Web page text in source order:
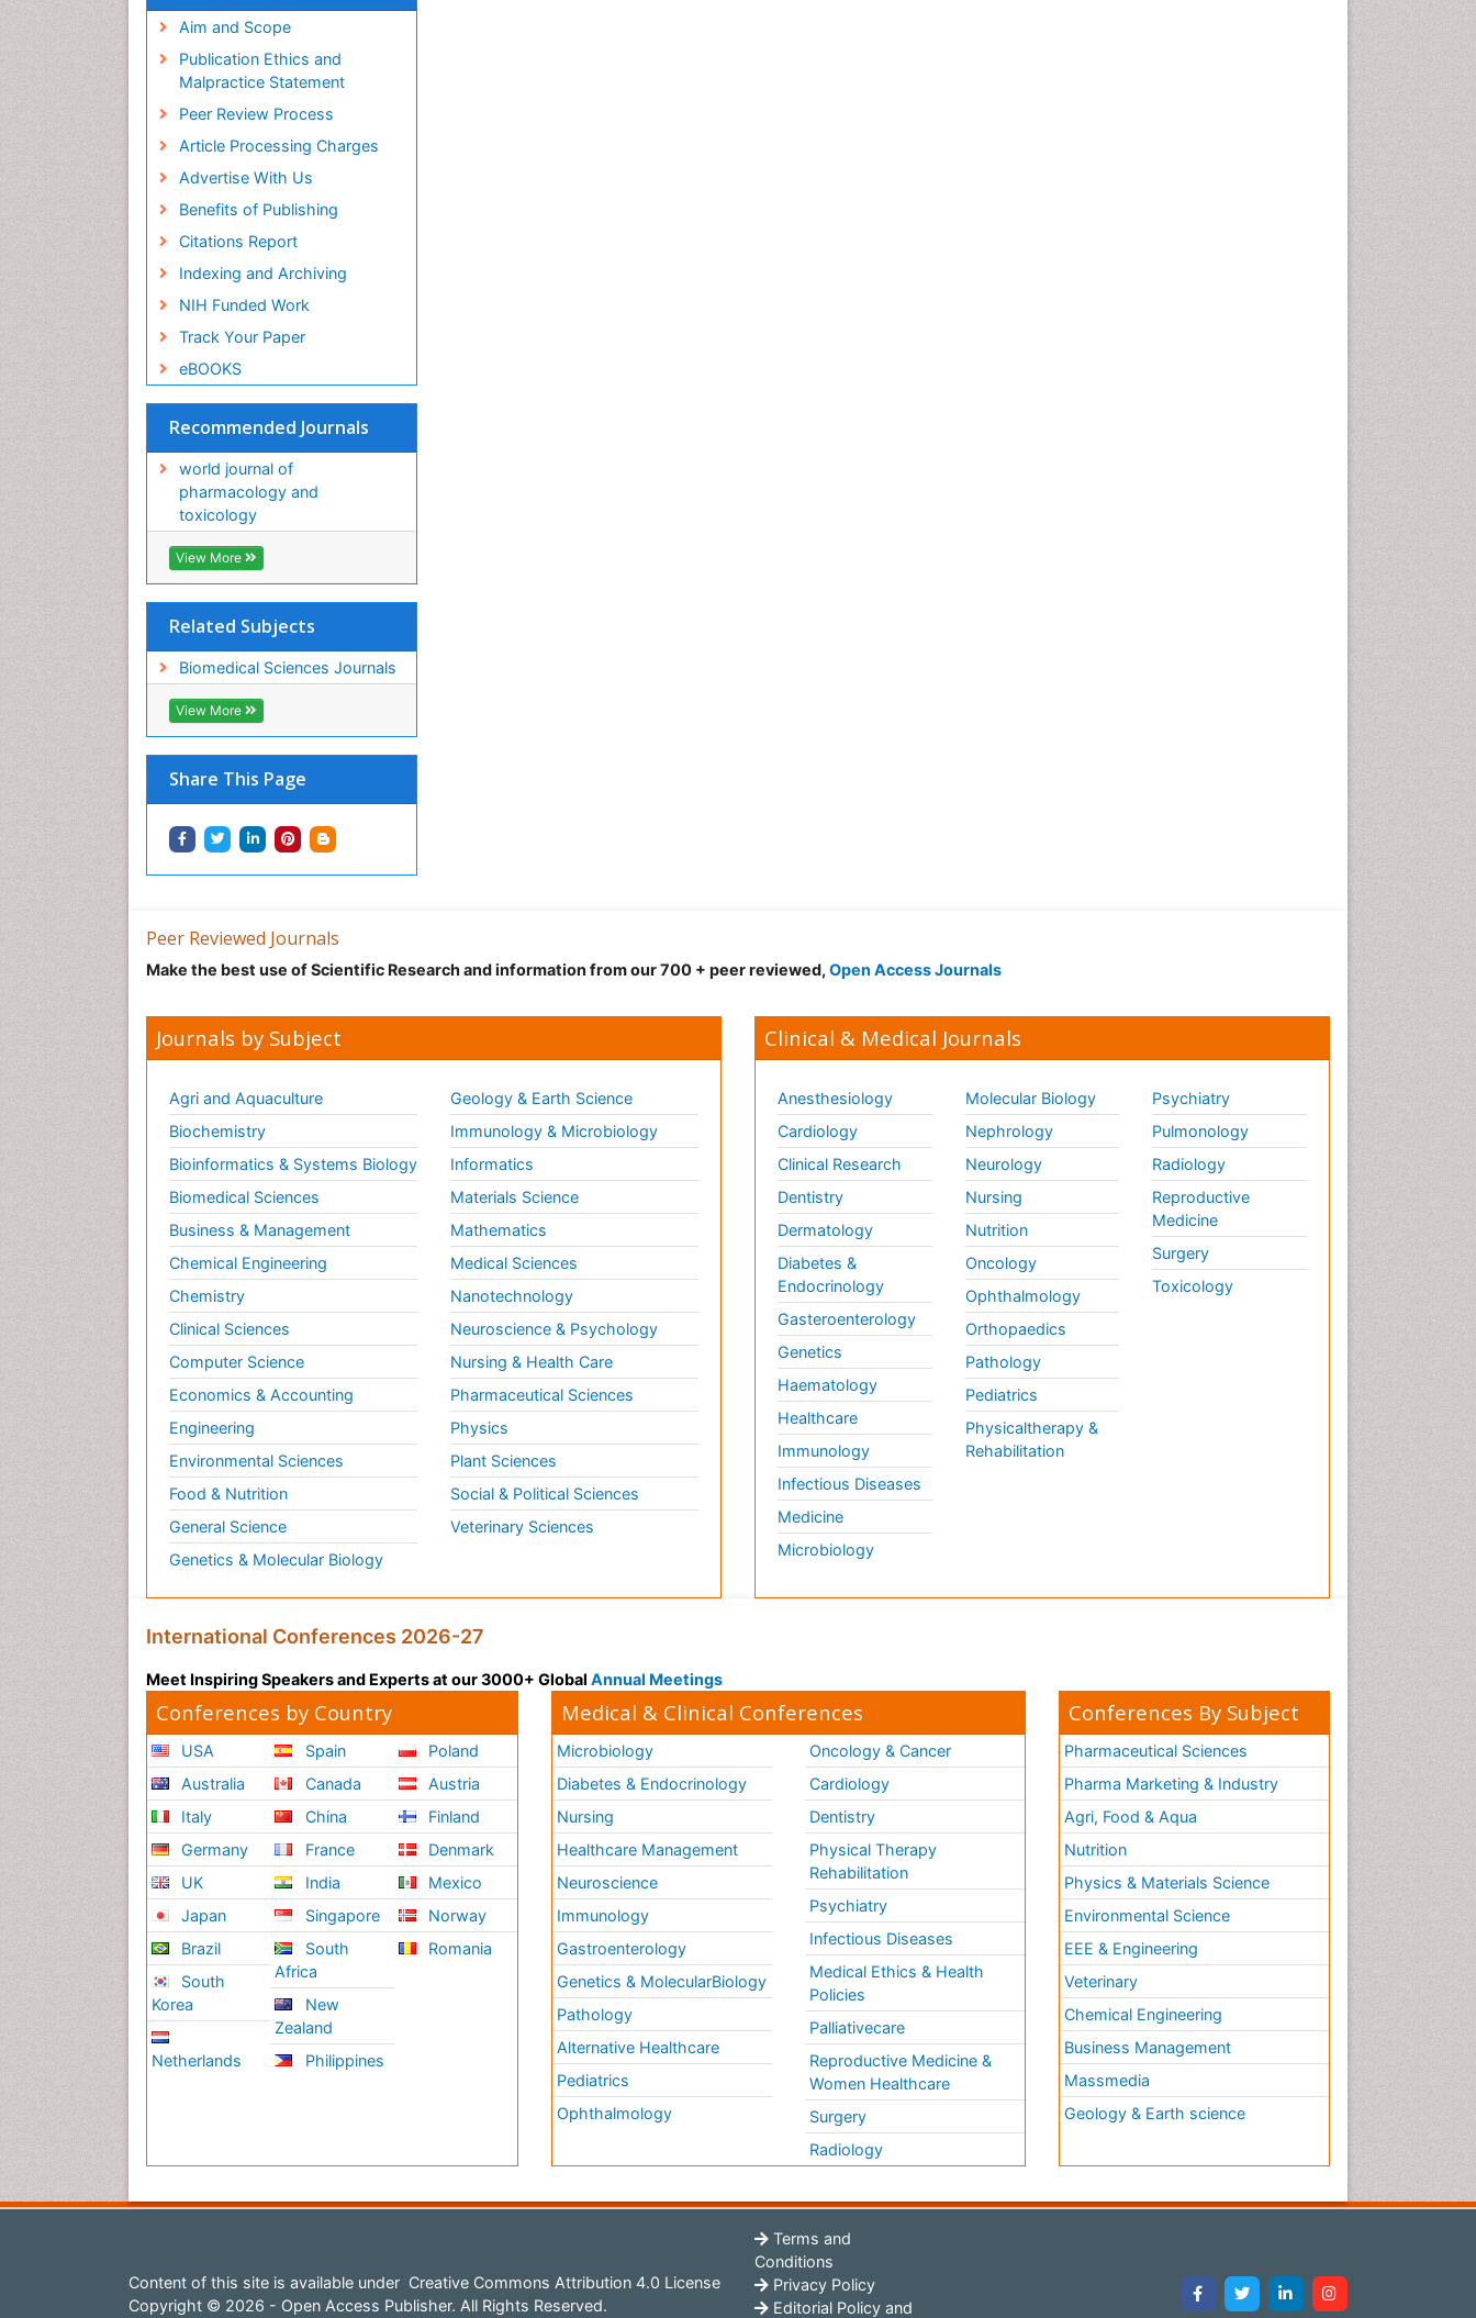
Aim and Scope
Publication Ethics and
Malpractice Statement
Peer Review Process
Article Processing Charges
Advertise With Us
Benefits of Publishing
Citations Report
Indexing and Archiving
NIH Funded Work
Track Your Paper
eBOOKS
Recommended Journals
world journal of
pharmacology and
toxicology
View More
Related Subjects
Biomedical Sciences Journals
View More
Share This Page
Peer Reviewed Journals
Make the best use of Scientific Research and information from our 700 + peer reviewed, Open Access Journals
Journals by Subject
Agri and Aquaculture
Biochemistry
Bioinformatics & Systems Biology
Biomedical Sciences
Business & Management
Chemical Engineering
Chemistry
Clinical Sciences
Computer Science
Economics & Accounting
Engineering
Environmental Sciences
Food & Nutrition
General Science
Genetics & Molecular Biology
Geology & Earth Science
Immunology & Microbiology
Informatics
Materials Science
Mathematics
Medical Sciences
Nanotechnology
Neuroscience & Psychology
Nursing & Health Care
Pharmaceutical Sciences
Physics
Plant Sciences
Social & Political Sciences
Veterinary Sciences
Clinical & Medical Journals
Anesthesiology
Cardiology
Clinical Research
Dentistry
Dermatology
Diabetes &
Endocrinology
Gasteroenterology
Genetics
Haematology
Healthcare
Immunology
Infectious Diseases
Medicine
Microbiology
Molecular Biology
Nephrology
Neurology
Nursing
Nutrition
Oncology
Ophthalmology
Orthopaedics
Pathology
Pediatrics
Physicaltherapy &
Rehabilitation
Psychiatry
Pulmonology
Radiology
Reproductive
Medicine
Surgery
Toxicology
International Conferences 2026-27
Meet Inspiring Speakers and Experts at our 3000+ Global Annual Meetings
Conferences by Country
USA
Australia
Italy
Germany
UK
Japan
Brazil
South
Korea
Netherlands
Spain
Canada
China
France
India
Singapore
South
Africa
New
Zealand
Philippines
Poland
Austria
Finland
Denmark
Mexico
Norway
Romania
Medical & Clinical Conferences
Microbiology
Diabetes & Endocrinology
Nursing
Healthcare Management
Neuroscience
Immunology
Gastroenterology
Genetics & MolecularBiology
Pathology
Alternative Healthcare
Pediatrics
Ophthalmology
Oncology & Cancer
Cardiology
Dentistry
Physical Therapy
Rehabilitation
Psychiatry
Infectious Diseases
Medical Ethics & Health
Policies
Palliativecare
Reproductive Medicine &
Women Healthcare
Surgery
Radiology
Conferences By Subject
Pharmaceutical Sciences
Pharma Marketing & Industry
Agri, Food & Aqua
Nutrition
Physics & Materials Science
Environmental Science
EEE & Engineering
Veterinary
Chemical Engineering
Business Management
Massmedia
Geology & Earth science
Content of this site is available under Creative Commons Attribution 4.0 License
Copyright © 2026 - Open Access Publisher. All Rights Reserved.
Terms and
Conditions
Privacy Policy
Editorial Policy and